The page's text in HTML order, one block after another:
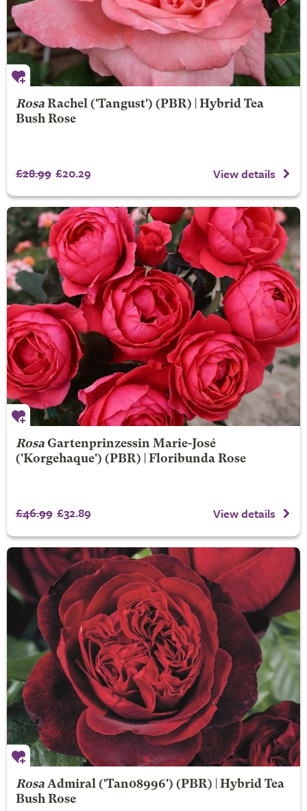
Rosa Rachel('Tangust') (PBR) | Hybrid Tea
Bush Rose
£28.99 £20.29 View details
Rosa Gartenprinzessin Marie-José
('Korgehaque') (PBR) | Floribunda Rose
£46.99 £32.89 View details
Rosa Admiral('Tan08996') (PBR) | Hybrid Tea
Bush Rose